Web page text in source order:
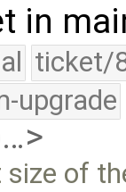
in
ticket/
upgrade
size of